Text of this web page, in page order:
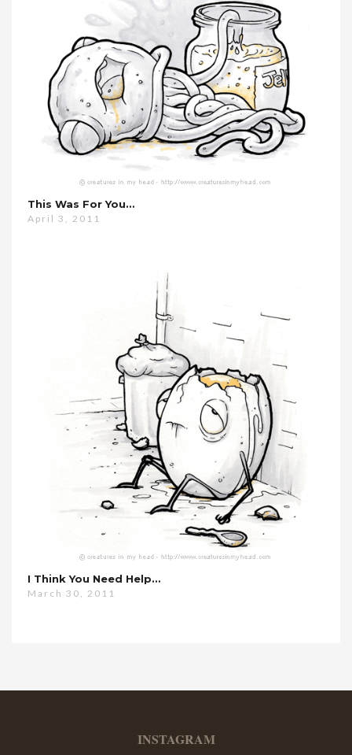
This Was For You…
April 3, 2011
I Think You Need Help…
March 30, 2011
INSTAGRAM